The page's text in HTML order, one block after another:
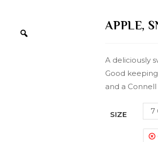
APPLE,
A deliciously
Good
and a
SIZE 7